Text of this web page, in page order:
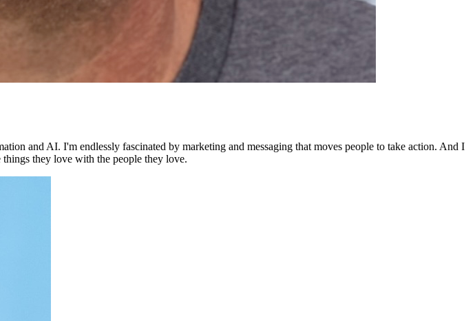
and AI. I'm endlessly fascinated by marketing and messaging that moves people to take action. And I
they love with the people they love.